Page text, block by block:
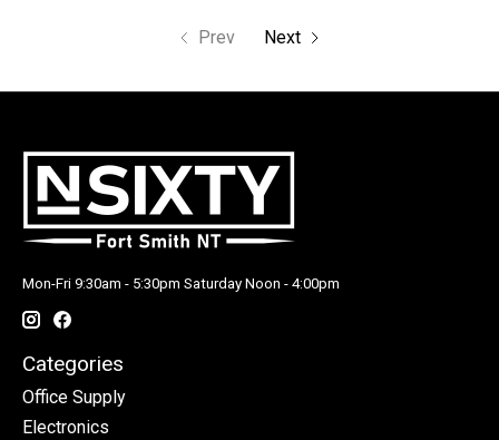
Prev Next
Mon-Fri 9:30am - 5:30pm Saturday Noon - 4:00pm
Categories
Office Supply
Electronics